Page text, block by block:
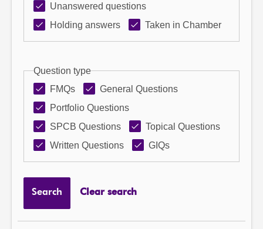
Unanswered questions
Holding answers
Taken in Chamber
Question type
FMQs
General Questions
Portfolio Questions
SPCB Questions
Topical Questions
Written Questions
GIQs
Search Clear search